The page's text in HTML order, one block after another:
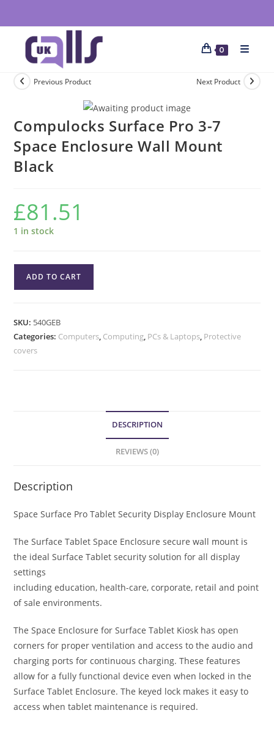
0
Previous Product Next Product
Compulocks Surface Pro 3-7
Space Enclosure Wall Mount
Black
£81.51
1 in stock
ADD TO CART
SKU: 540GEB
Categories: Computers, Computing, PCs & Laptops, Protective
covers
DESCRIPTION
REVIEWS (0)
Description
Space Surface Pro Tablet Security Display Enclosure Mount
The Surface Tablet Space Enclosure secure wall mount is
the ideal Surface Tablet security solution for all display
settings
including education, health-care, corporate, retail and point
of sale environments.
The Space Enclosure for Surface Tablet Kiosk has open
corners for proper ventilation and access to the audio and
charging ports for continuous charging. These features
allow for a fully functional device even when locked in the
Surface Tablet Enclosure. The keyed lock makes it easy to
access when tablet maintenance is required.